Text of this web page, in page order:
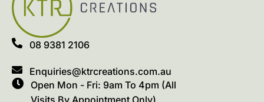
08 9381 2106
Enquiries@ktrcreations.com.au
Open Mon - Fri: 9am To 4pm (All